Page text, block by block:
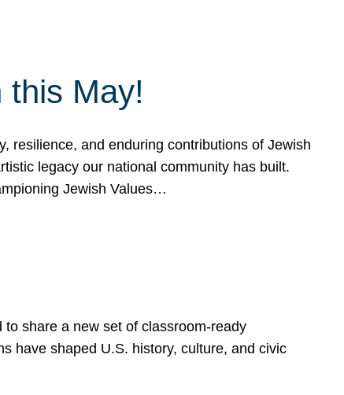
this May!
resilience, and enduring contributions of Jewish
legacy our national community has built.
Jewish Values…
share a new set of classroom-ready
have shaped U.S. history, culture, and civic